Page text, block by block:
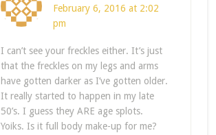
February 6, 2016 at 2:02
pm
I can’t see your freckles either. It’s just
that the freckles on my legs and arms
have gotten darker as I’ve gotten older.
It really started to happen in my late
50’s. I guess they ARE age splots.
Yoiks. Is it full body make-up for me?